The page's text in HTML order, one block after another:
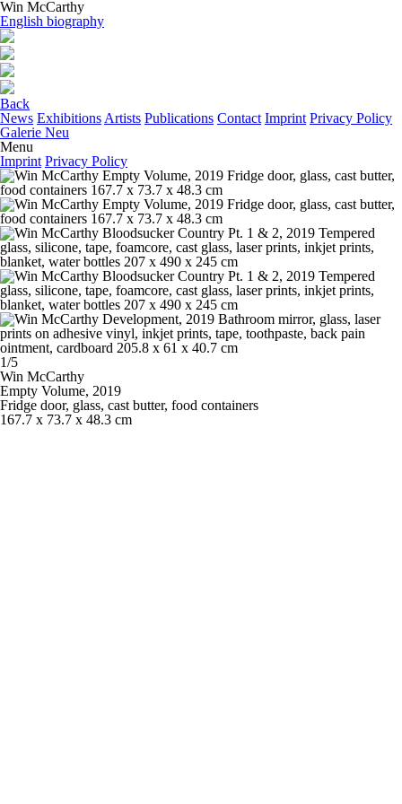
Win McCarthy
English biography
Back
News Exhibitions Artists Publications Contact Imprint Privacy Policy
Galerie Neu
Menu
Imprint Privacy Policy
1/5
Win McCarthy
Empty Volume, 2019
Fridge door, glass, cast butter, food containers
167.7 x 73.7 x 48.3 cm